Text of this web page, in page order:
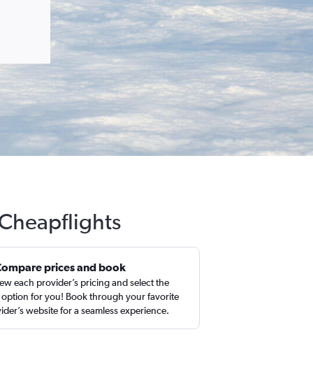
prices and book
each provider’s pricing and select the
option for you! Book through your favorite
website for a seamless experience.